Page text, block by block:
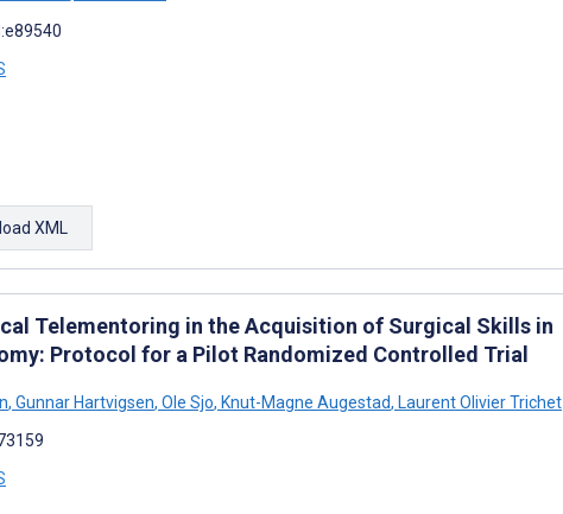
XML
Telementoring in the Acquisition of Surgical Skills in
Protocol for a Pilot Randomized Controlled Trial
, Gunnar Hartvigsen, Ole Sjo, Knut-Magne Augestad, Laurent Olivier Trichet